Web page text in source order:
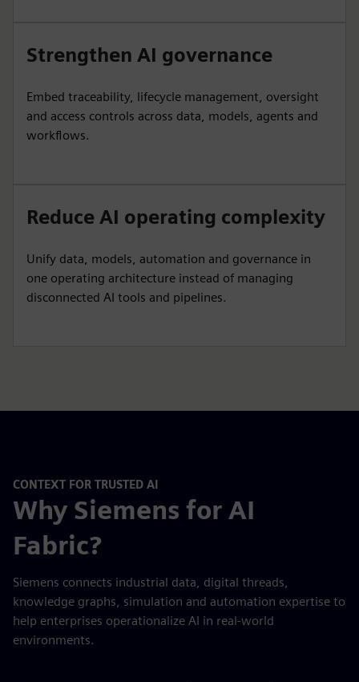
Strengthen AI governance
Embed traceability, lifecycle management, oversight
and access controls across data, models, agents and
workflows.
Reduce AI operating complexity
Unify data, models, automation and governance in
one operating architecture instead of managing
disconnected AI tools and pipelines.
CONTEXT FOR TRUSTED AI
Why Siemens for AI
Fabric?
Siemens connects industrial data, digital threads,
knowledge graphs, simulation and automation expertise to
help enterprises operationalize AI in real-world
environments.